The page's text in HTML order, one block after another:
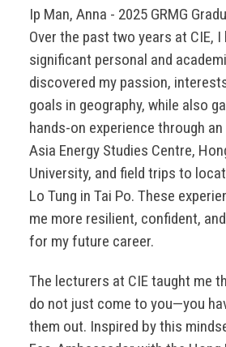
Ip Man, Anna - 2025 GRMG
Over the past two years at CIE,
significant personal and
discovered my passion,
goals in geography, while also
hands-on experience through
Asia Energy Studies Centre,
University, and field trips to
Lo Tung in Tai Po. These
me more resilient, confident,
for my future career.
The lecturers at CIE taught me
do not just come to you—you
them out. Inspired by this